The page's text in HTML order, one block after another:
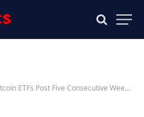
Post Five Consecutive Weeks of Outflows Reaching $3.8B